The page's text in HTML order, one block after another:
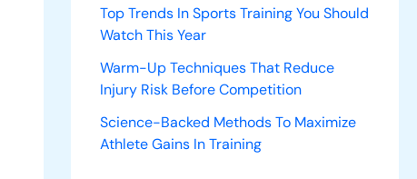
Top Trends In Sports Training You Should
Watch This Year
Warm-Up Techniques That Reduce
Injury Risk Before Competition
Science-Backed Methods To Maximize
Athlete Gains In Training